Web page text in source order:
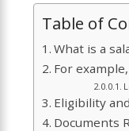
Table of
What is a
For example,
Eligibility
Documents